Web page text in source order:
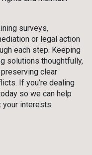
surveys,
or legal action
each step. Keeping
solutions thoughtfully,
clear
If you’re dealing
so we can help
interests.